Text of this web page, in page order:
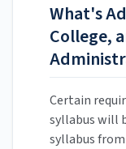
What's
College,
Certain
syllabus will
syllabus